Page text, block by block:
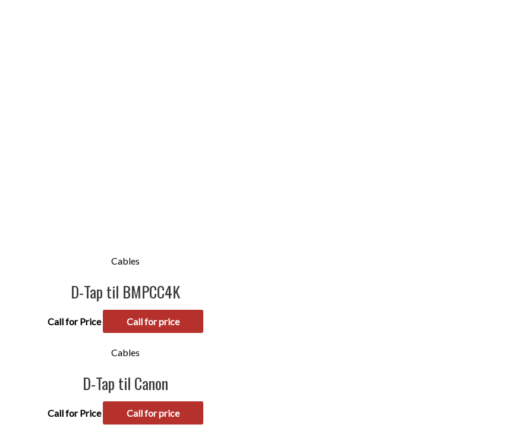
Cables
D-Tap til BMPCC4K
Call for Price Call for price
Cables
D-Tap til Canon
Call for Price Call for price